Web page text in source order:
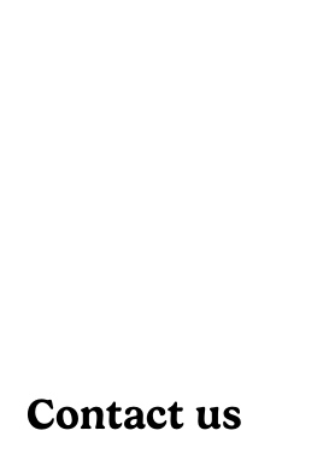
Contact us